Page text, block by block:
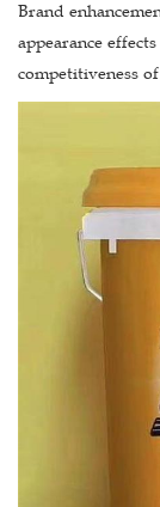
Brand
appearance
competitiveness